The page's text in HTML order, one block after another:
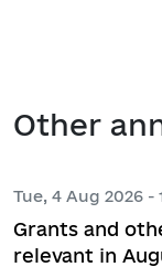
Other
Tue, 4 Aug 2026 -
Grants and
relevant in